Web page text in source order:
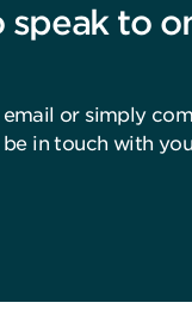
to
or simply
in touch with